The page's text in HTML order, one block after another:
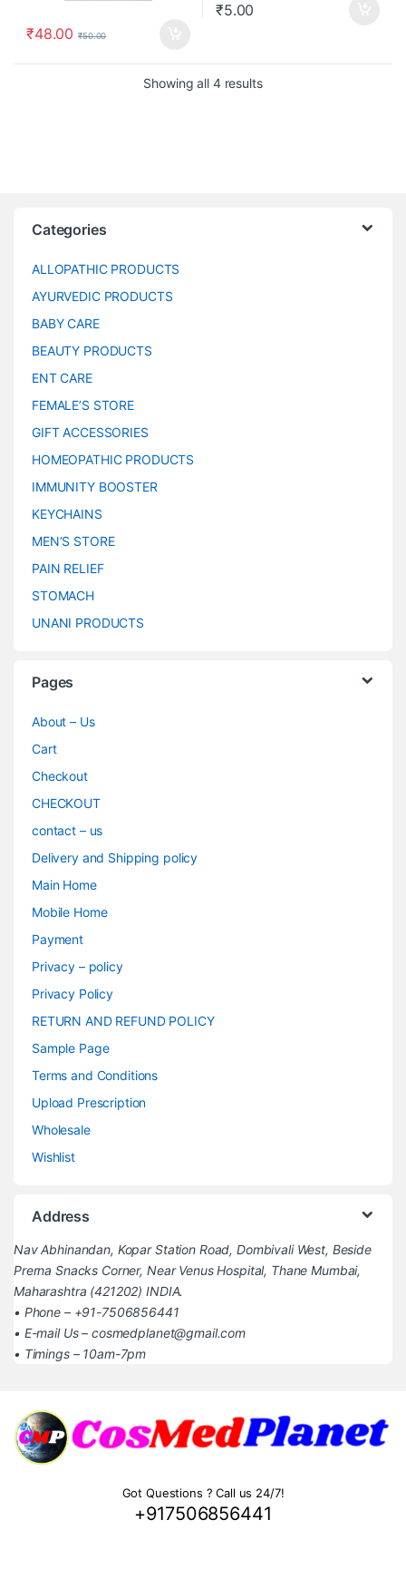
₹48.00 ₹50.00
₹5.00
Showing all 4 results
Categories
ALLOPATHIC PRODUCTS
AYURVEDIC PRODUCTS
BABY CARE
BEAUTY PRODUCTS
ENT CARE
FEMALE’S STORE
GIFT ACCESSORIES
HOMEOPATHIC PRODUCTS
IMMUNITY BOOSTER
KEYCHAINS
MEN’S STORE
PAIN RELIEF
STOMACH
UNANI PRODUCTS
Pages
About – Us
Cart
Checkout
CHECKOUT
contact – us
Delivery and Shipping policy
Main Home
Mobile Home
Payment
Privacy – policy
Privacy Policy
RETURN AND REFUND POLICY
Sample Page
Terms and Conditions
Upload Prescription
Wholesale
Wishlist
Address
Nav Abhinandan, Kopar Station Road, Dombivali West, Beside
Prerna Snacks Corner, Near Venus Hospital, Thane Mumbai,
Maharashtra (421202) INDIA.
• Phone – +91-7506856441
• E-mail Us – cosmedplanet@gmail.com
• Timings – 10am-7pm
Got Questions ? Call us 24/7!
+917506856441